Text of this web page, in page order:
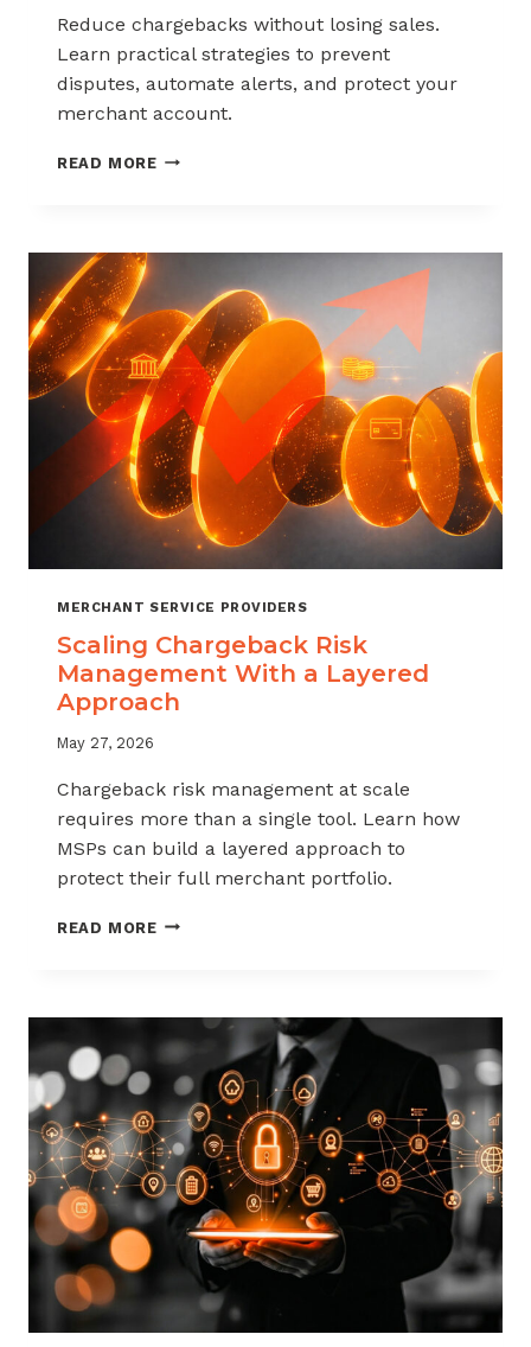
Reduce chargebacks without losing sales.
Learn practical strategies to prevent
disputes, automate alerts, and protect your
merchant account.
READ MOREWAYS
WITHOUT
SALES
MERCHANT SERVICE PROVIDERS
Scaling Chargeback Risk
Management With a Layered
Approach
May 27, 2026
Chargeback risk management at scale
requires more than a single tool. Learn how
MSPs can build a layered approach to
protect their full merchant portfolio.
READ MORESCALING
WITH
A
LAYERED
APPROACH